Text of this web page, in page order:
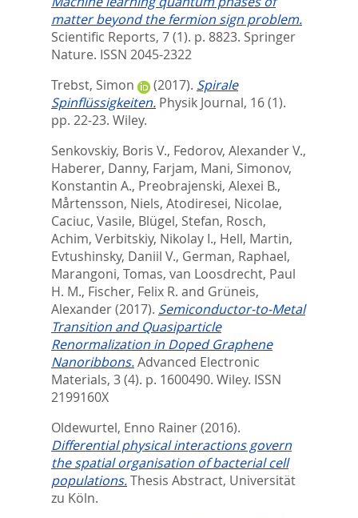
matter beyond the fermion sign problem.
Scientific Reports, 7 (1). p. 8823. Springer
Nature. ISSN 2045-2322
Trebst, Simon
(2017). Spirale
Spinflüssigkeiten. Physik Journal, 16 (1).
pp. 22-23. Wiley.
Senkovskiy, Boris V., Fedorov, Alexander V.,
Haberer, Danny, Farjam, Mani, Simonov,
Konstantin A., Preobrajenski, Alexei B.,
Mårtensson, Niels, Atodiresei, Nicolae,
Caciuc, Vasile, Blügel, Stefan, Rosch,
Achim, Verbitskiy, Nikolay I., Hell, Martin,
Evtushinsky, Daniil V., German, Raphael,
Marangoni, Tomas, van Loosdrecht, Paul
H. M., Fischer, Felix R. and Grüneis,
Alexander(2017). Semiconductor-to-Metal
Transition and Quasiparticle
Renormalization in Doped Graphene
Nanoribbons.Advanced Electronic
Materials, 3 (4). p. 1600490. Wiley. ISSN
2199160X
Oldewurtel, Enno Rainer(2016).
Differential physical interactions govern
the spatial organisation of bacterial cell
populations.Thesis Abstract, Universität
zu Köln.